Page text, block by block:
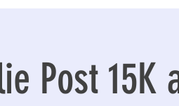
Post 15K